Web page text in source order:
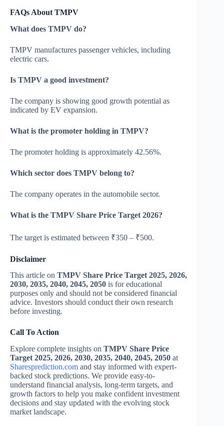
FAQs About TMPV
What does TMPV do?
TMPV manufactures passenger vehicles, including
electric cars.
Is TMPV a good investment?
The company is showing good growth potential as
indicated by EV expansion.
What is the promoter holding in TMPV?
The promoter holding is approximately 42.56%.
Which sector does TMPV belong to?
The company operates in the automobile sector.
What is the TMPV Share Price Target 2026?
The target is estimated between ₹350 – ₹500.
Disclaimer
This article on TMPV Share Price Target 2025, 2026,
2030, 2035, 2040, 2045, 2050 is for educational
purposes only and should not be considered financial
advice. Investors should conduct their own research
before investing.
Call To Action
Explore complete insights on TMPV Share Price
Target 2025, 2026, 2030, 2035, 2040, 2045, 2050 at
Sharesprediction.com and stay informed with expert-
backed stock predictions. We provide easy-to-
understand financial analysis, long-term targets, and
growth factors to help you make confident investment
decisions and stay updated with the evolving stock
market landscape.